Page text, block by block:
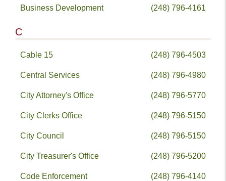
Business Development (248) 796-4161
C
Cable 15 (248) 796-4503
Central Services (248) 796-4980
City Attorney's Office (248) 796-5770
City Clerks Office (248) 796-5150
City Council (248) 796-5150
City Treasurer's Office (248) 796-5200
Code Enforcement (248) 796-4140